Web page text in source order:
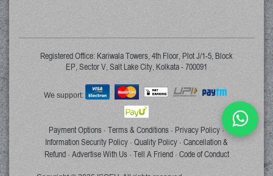
Registered Office: Kariwala Towers, 4th Floor, Plot J/1-5, Block
EP, Sector V, Salt Lake City, Kolkata - 700091
We support:
Payment Options · Terms & Conditions · Privacy Policy ·
Information Security Policy · Quality Policy · Cancellation &
Refund · Advertise With Us· Tell A Friend · Code of Conduct